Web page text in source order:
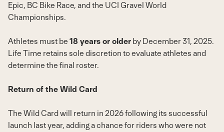
Epic, BC Bike Race, and the UCI Gravel World
Championships.
Athletes must be 18 years or older by December 31, 2025.
Life Time retains sole discretion to evaluate athletes and
determine the final roster.
Return of the Wild Card
The Wild Card will return in 2026 following its successful
launch last year, adding a chance for riders who were not